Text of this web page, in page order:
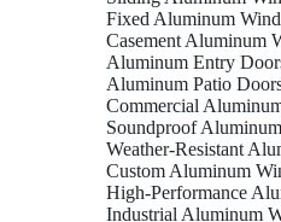
Fixed Aluminum
Casement Aluminum
Aluminum Entry
Aluminum Patio
Commercial
Soundproof
Weather-Resistant
Custom Aluminum
High-Performance
Industrial Aluminum